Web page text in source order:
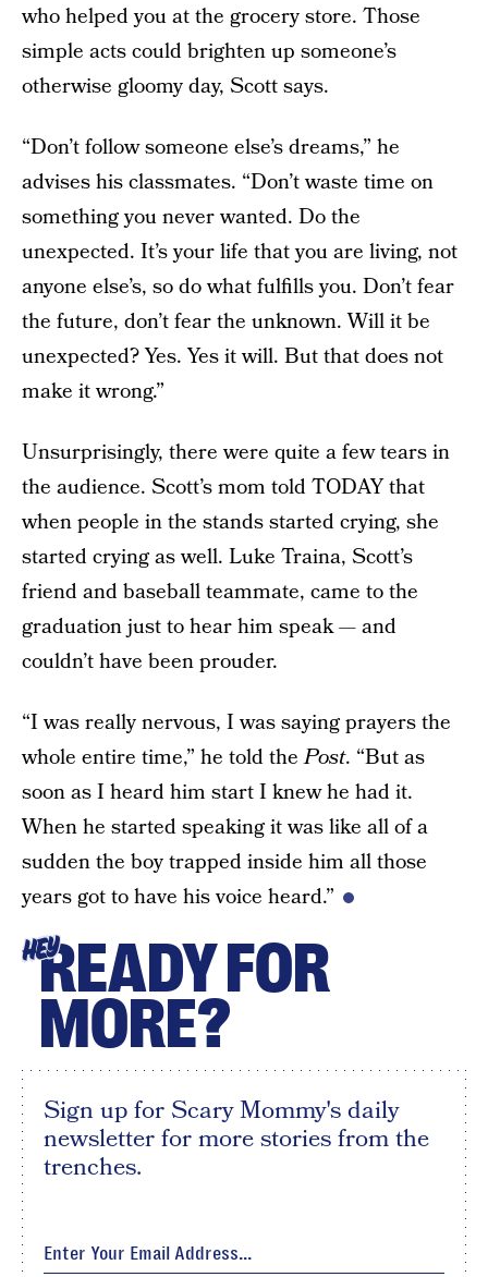
who helped you at the grocery store. Those
simple acts could brighten up someone’s
otherwise gloomy day, Scott says.
“Don’t follow someone else’s dreams,” he
advises his classmates. “Don’t waste time on
something you never wanted. Do the
unexpected. It’s your life that you are living, not
anyone else’s, so do what fulfills you. Don’t fear
the future, don’t fear the unknown. Will it be
unexpected? Yes. Yes it will. But that does not
make it wrong.”
Unsurprisingly, there were quite a few tears in
the audience. Scott’s mom told TODAY that
when people in the stands started crying, she
started crying as well. Luke Traina, Scott’s
friend and baseball teammate, came to the
graduation just to hear him speak — and
couldn’t have been prouder.
“I was really nervous, I was saying prayers the
whole entire time,” he told thePost. “But as
soon as I heard him start I knew he had it.
When he started speaking it was like all of a
sudden the boy trapped inside him all those
years got to have his voice heard.”
HEYREADY FOR
MORE?
Sign up for Scary Mommy's daily
newsletter for more stories from the
trenches.